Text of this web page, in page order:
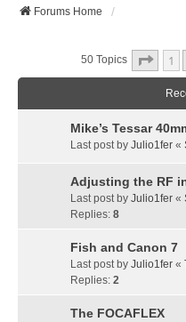
Forums Home
50 Topics Page
1
Mike’s Tessar
Last post by Julio1fer «
Adjusting the RF
Last post by Julio1fer «
Replies: 8
Fish and Canon 7
Last post by Julio1fer «
Replies: 2
The FOCAFLEX